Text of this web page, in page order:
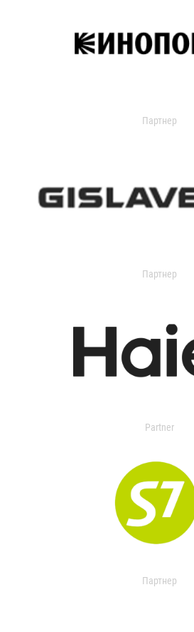
Партнер
Партнер
Partner
Партнер